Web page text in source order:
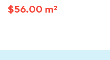
$56.00 m²